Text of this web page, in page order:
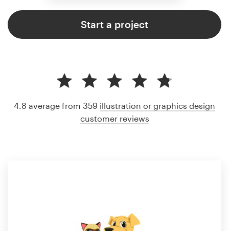
Start a project
4.8 average from 359 illustration or graphics design
customer reviews